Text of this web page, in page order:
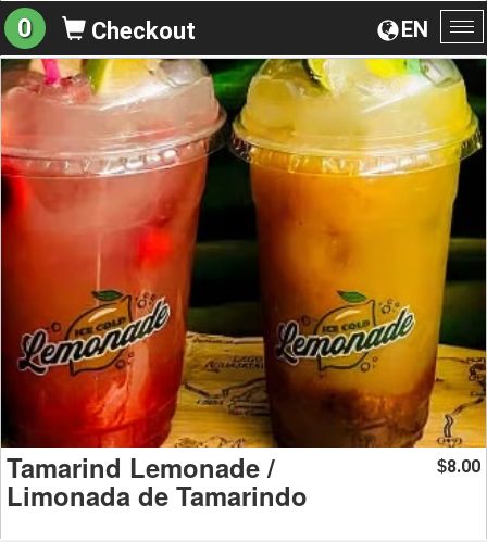
EN
0 Checkout
Tamarind Lemonade /
Limonada de Tamarindo
$8.00